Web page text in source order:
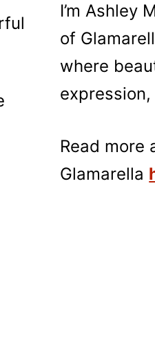
I’m Ashley
of
where
Read more
Glamarella